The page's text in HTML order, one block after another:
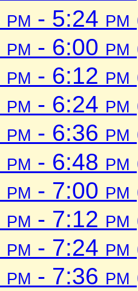
pm - 5:24 pm
pm - 6:00 pm
pm - 6:12 pm
pm - 6:24 pm
pm - 6:36 pm
pm - 6:48 pm
pm - 7:00 pm
pm - 7:12 pm
pm - 7:24 pm
pm - 7:36 pm